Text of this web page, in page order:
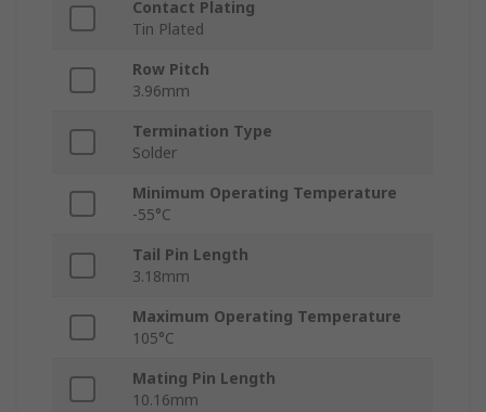
Contact Plating
Tin Plated
Row Pitch
3.96mm
Termination Type
Solder
Minimum Operating Temperature
-55°C
Tail Pin Length
3.18mm
Maximum Operating Temperature
105°C
Mating Pin Length
10.16mm